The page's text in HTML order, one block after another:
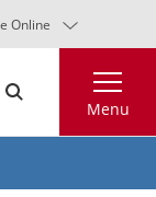
Online
Menu